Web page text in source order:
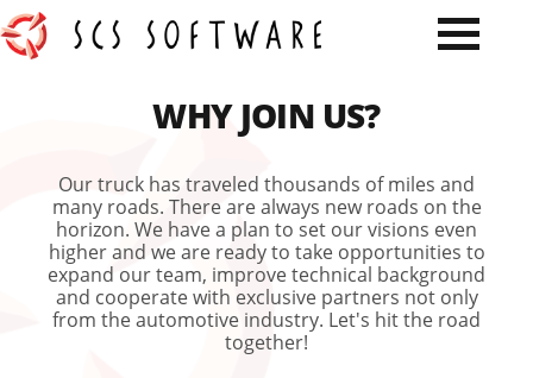
WHY JOIN US?
Our truck has traveled thousands of miles and
many roads. There are always new roads on the
horizon. We have a plan to set our visions even
higher and we are ready to take opportunities to
expand our team, improve technical background
and cooperate with exclusive partners not only
from the automotive industry. Let's hit the road
together!